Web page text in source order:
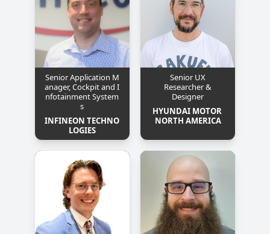
Senior Application M
anager, Cockpit and I
nfotainment System
s
INFINEON TECHNO
LOGIES
Senior UX
Researcher &
Designer
HYUNDAI MOTOR
NORTH AMERICA